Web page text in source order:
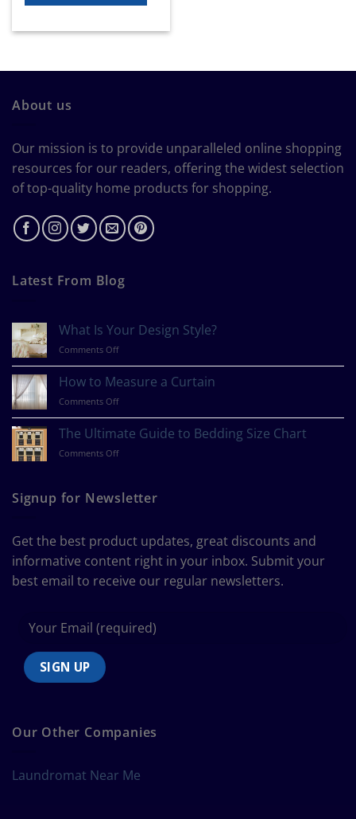
About us
Our mission is to provide unparalleled online shopping
resources for our readers, offering the widest selection
of top-quality home products for shopping.
Latest From Blog
What Is Your Design Style?
Comments Offon
Your
Design
Style?
How to Measure a Curtain
Comments Offon
to
Measure
a
The Ultimate Guide to Bedding Size Chart
Comments Offon
Guide
to
Chart
Signup for Newsletter
Get the best product updates, great discounts and
informative content right in your inbox. Submit your
best email to receive our regular newsletters.
Our Other Companies
Laundromat Near Me